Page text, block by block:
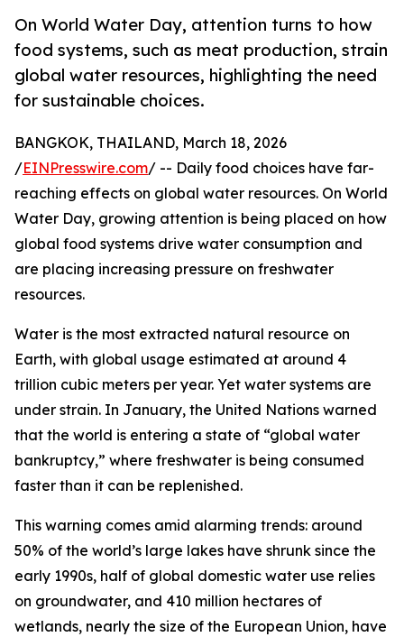
On World Water Day, attention turns to how
food systems, such as meat production, strain
global water resources, highlighting the need
for sustainable choices.
BANGKOK, THAILAND, March 18, 2026
/EINPresswire.com/ -- Daily food choices have far-
reaching effects on global water resources. On World
Water Day, growing attention is being placed on how
global food systems drive water consumption and
are placing increasing pressure on freshwater
resources.
Water is the most extracted natural resource on
Earth, with global usage estimated at around 4
trillion cubic meters per year. Yet water systems are
under strain. In January, the United Nations warned
that the world is entering a state of “global water
bankruptcy,” where freshwater is being consumed
faster than it can be replenished.
This warning comes amid alarming trends: around
50% of the world’s large lakes have shrunk since the
early 1990s, half of global domestic water use relies
on groundwater, and 410 million hectares of
wetlands, nearly the size of the European Union, have